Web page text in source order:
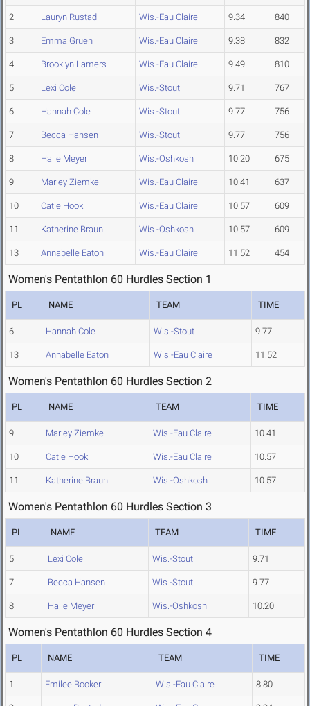
2 Lauryn Rustad Wis.-Eau Claire 9.34 840
3 Emma Gruen Wis.-Eau Claire 9.38 832
4 Brooklyn Lamers Wis.-Eau Claire 9.49 810
5 Lexi Cole Wis.-Stout 9.71 767
6 Hannah Cole Wis.-Stout 9.77 756
7 Becca Hansen Wis.-Stout 9.77 756
8 Halle Meyer Wis.-Oshkosh 10.20 675
9 Marley Ziemke Wis.-Eau Claire 10.41 637
10 Catie Hook Wis.-Eau Claire 10.57 609
11 Katherine Braun Wis.-Oshkosh 10.57 609
13 Annabelle Eaton Wis.-Eau Claire 11.52 454
Women's Pentathlon 60 Hurdles Section 1
PL NAME TEAM TIME
6 Hannah Cole Wis.-Stout 9.77
13 Annabelle Eaton Wis.-Eau Claire 11.52
Women's Pentathlon 60 Hurdles Section 2
PL NAME TEAM TIME
9 Marley Ziemke Wis.-Eau Claire 10.41
10 Catie Hook Wis.-Eau Claire 10.57
11 Katherine Braun Wis.-Oshkosh 10.57
Women's Pentathlon 60 Hurdles Section 3
PL NAME TEAM TIME
5 Lexi Cole Wis.-Stout 9.71
7 Becca Hansen Wis.-Stout 9.77
8 Halle Meyer Wis.-Oshkosh 10.20
Women's Pentathlon 60 Hurdles Section 4
PL NAME TEAM TIME
1 Emilee Booker Wis.-Eau Claire 8.80